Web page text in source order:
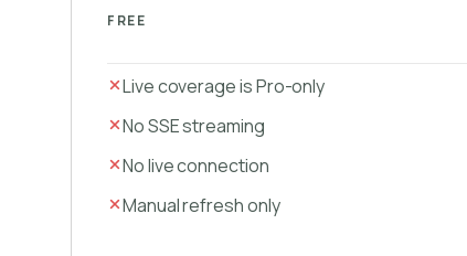
FREE
Live coverage is Pro-only
No SSE streaming
No live connection
Manual refresh only